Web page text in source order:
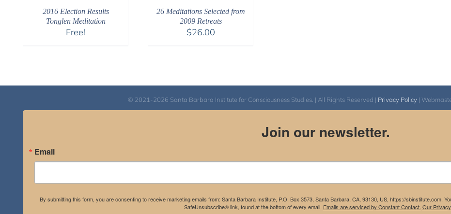
2016 Election Results
Tonglen Meditation
Free!
26 Meditations Selected from
2009 Retreats
$26.00
© 2021-2026 Santa Barbara Institute for Consciousness Studies. | All Rights Reserved | Privacy Policy|
Join our newsletter.
Email
By submitting this form, you are consenting to receive marketing emails from: Santa Barbara Institute, P.O. Box 3573, Santa Barbara, CA, 93130, US, https://sbinstitute.com.
SafeUnsubscribe® link, found at the bottom of every email. Emails are serviced by Constant Contact. Our Privacy